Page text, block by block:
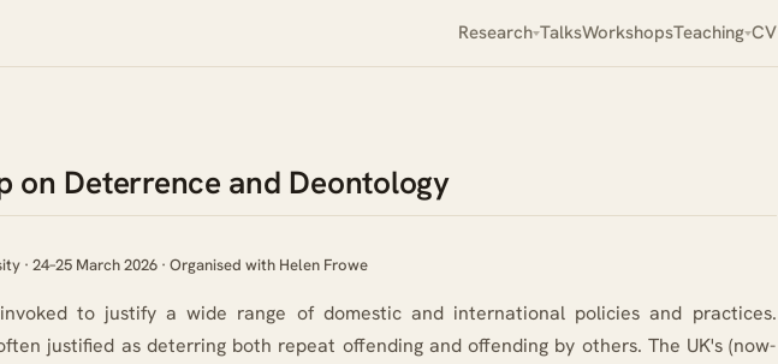
Research TalksWorkshopsTeaching CV
on Deterrence and Deontology
on Deterrence and Deontology
· 24–25 March 2026 · Organised with Helen Frowe
to justify a wide range of domestic and international policies and practices.
justified as deterring both repeat offending and offending by others. The UK's (now-